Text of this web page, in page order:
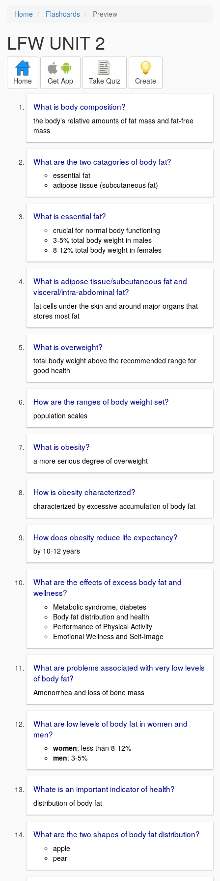
Home Flashcards Preview
LFW UNIT 2
Home Get App Take Quiz Create
What is body composition?
the body’s relative amounts of fat mass and fat-free
mass
What are the two catagories of body fat?
essential fat
adipose tissue (subcutaneous fat)
What is essential fat?
crucial for normal body functioning
3-5% total body weight in males
8-12% total body weight in females
What is adipose tissue/subcutaneous fat and
visceral/intra-abdominal fat?
fat cells under the skin and around major organs that
stores most fat
What is overweight?
total body weight above the recommended range for
good health
How are the ranges of body weight set?
population scales
What is obesity?
a more serious degree of overweight
How is obesity characterized?
characterized by excessive accumulation of body fat
How does obesity reduce life expectancy?
by 10-12 years
What are the effects of excess body fat and
wellness?
Metabolic syndrome, diabetes
Body fat distribution and health
Performance of Physical Activity
Emotional Wellness and Self-Image
What are problems associated with very low levels
of body fat?
Amenorrhea and loss of bone mass
What are low levels of body fat in women and
men?
women: less than 8-12%
men: 3-5%
Whate is an important indicator of health?
distribution of body fat
What are the two shapes of body fat distribution?
apple
pear